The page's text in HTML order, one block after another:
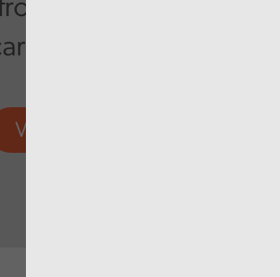
door’ to adult social
services
View more